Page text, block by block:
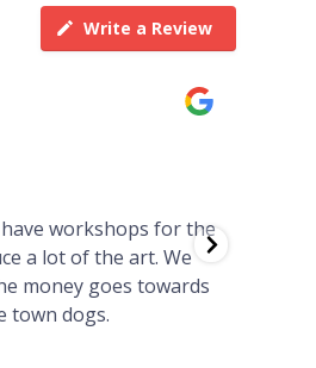
Write a Review
workshops for the
a lot of the art. We
money goes towards
town dogs.